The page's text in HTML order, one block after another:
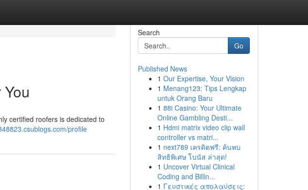
certified roofers is dedicated to
profile
Search
Go
Published News
1 Our Expertise, Your Vision
1 Menang123: Tips Lengkap
untuk Orang Baru
1 88i Casino: Your Ultimate
Online Gambling Desti...
1 Hdmi matrix video clip wall
controller vs matri...
1 next789 เครดิตฟรี: ค้นพบ
สิทธิพิเศษ โบนัส ล่าสุด!
1 Uncover Virtual Clinical
Coding and Billin...
1 Γευστικές απολαύσεις: